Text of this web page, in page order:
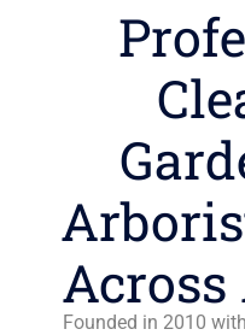
Founded in 2010